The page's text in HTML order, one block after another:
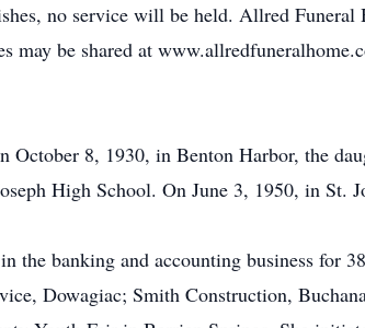
no service will be held. Allred
may be shared at
October 8, 1930, in Benton Harbor, the
High School. On June 3, 1950, in St.
the banking and accounting business for
Dowagiac; Smith Construction,